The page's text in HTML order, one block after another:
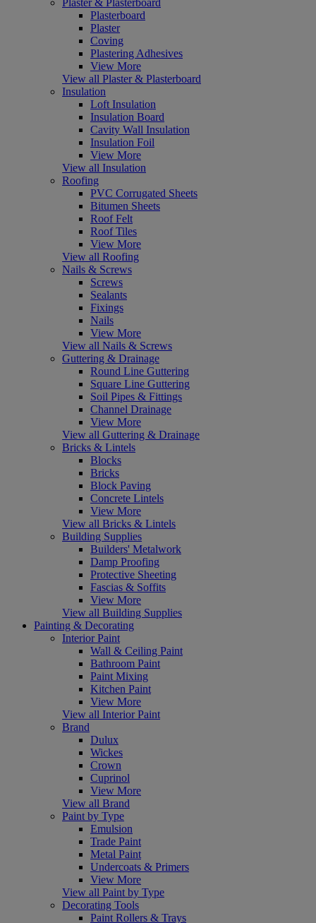
Plasterboard
Plaster
Coving
Plastering Adhesives
View More
View all Plaster & Plasterboard
Insulation
Loft Insulation
Insulation Board
Cavity Wall Insulation
Insulation Foil
View More
View all Insulation
Roofing
PVC Corrugated Sheets
Bitumen Sheets
Roof Felt
Roof Tiles
View More
View all Roofing
Nails & Screws
Screws
Sealants
Fixings
Nails
View More
View all Nails & Screws
Guttering & Drainage
Round Line Guttering
Square Line Guttering
Soil Pipes & Fittings
Channel Drainage
View More
View all Guttering & Drainage
Bricks & Lintels
Blocks
Bricks
Block Paving
Concrete Lintels
View More
View all Bricks & Lintels
Building Supplies
Builders' Metalwork
Damp Proofing
Protective Sheeting
Fascias & Soffits
View More
View all Building Supplies
Painting & Decorating
Interior Paint
Wall & Ceiling Paint
Bathroom Paint
Paint Mixing
Kitchen Paint
View More
View all Interior Paint
Brand
Dulux
Wickes
Crown
Cuprinol
View More
View all Brand
Paint by Type
Emulsion
Trade Paint
Metal Paint
Undercoats & Primers
View More
View all Paint by Type
Decorating Tools
Paint Rollers & Trays